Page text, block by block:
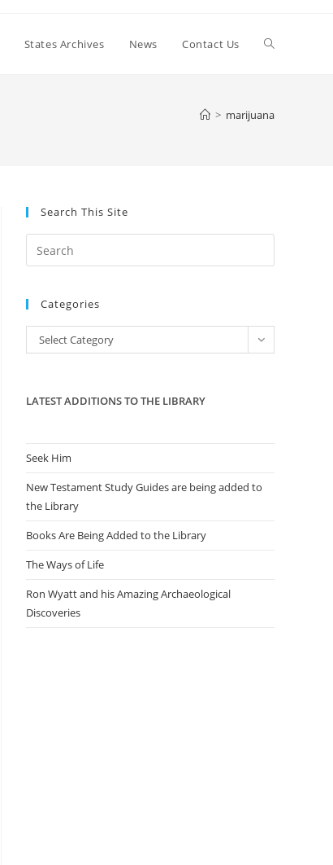
States Archives News Contact Us Toggle
> marijuana
Search This Site
Escape
the
Categories
Categories
Select Category
LATEST ADDITIONS TO THE LIBRARY
Seek Him
New Testament Study Guides are being added to
the Library
Books Are Being Added to the Library
The Ways of Life
Ron Wyatt and his Amazing Archaeological
Discoveries